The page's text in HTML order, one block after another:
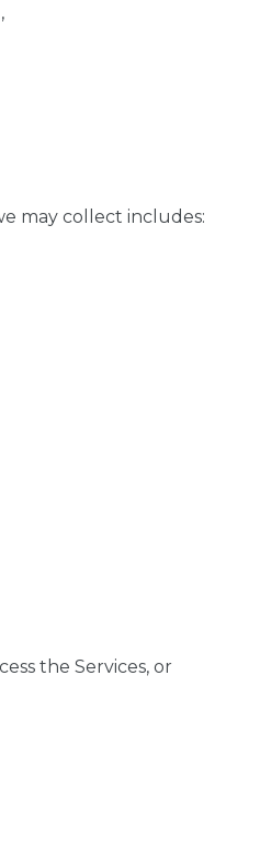
,
may collect includes:
the Services, or